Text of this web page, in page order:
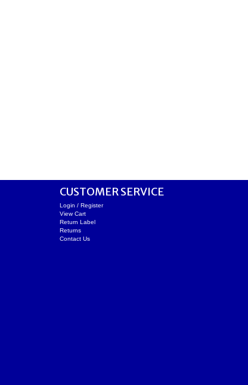
CUSTOMER SERVICE
Login / Register
View Cart
Return Label
Returns
Contact Us